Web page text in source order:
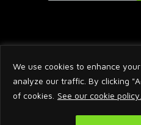
We use cookies to enhance
analyze our traffic. By clicking
of cookies. See our cookie policy.
2026 © Arnaud